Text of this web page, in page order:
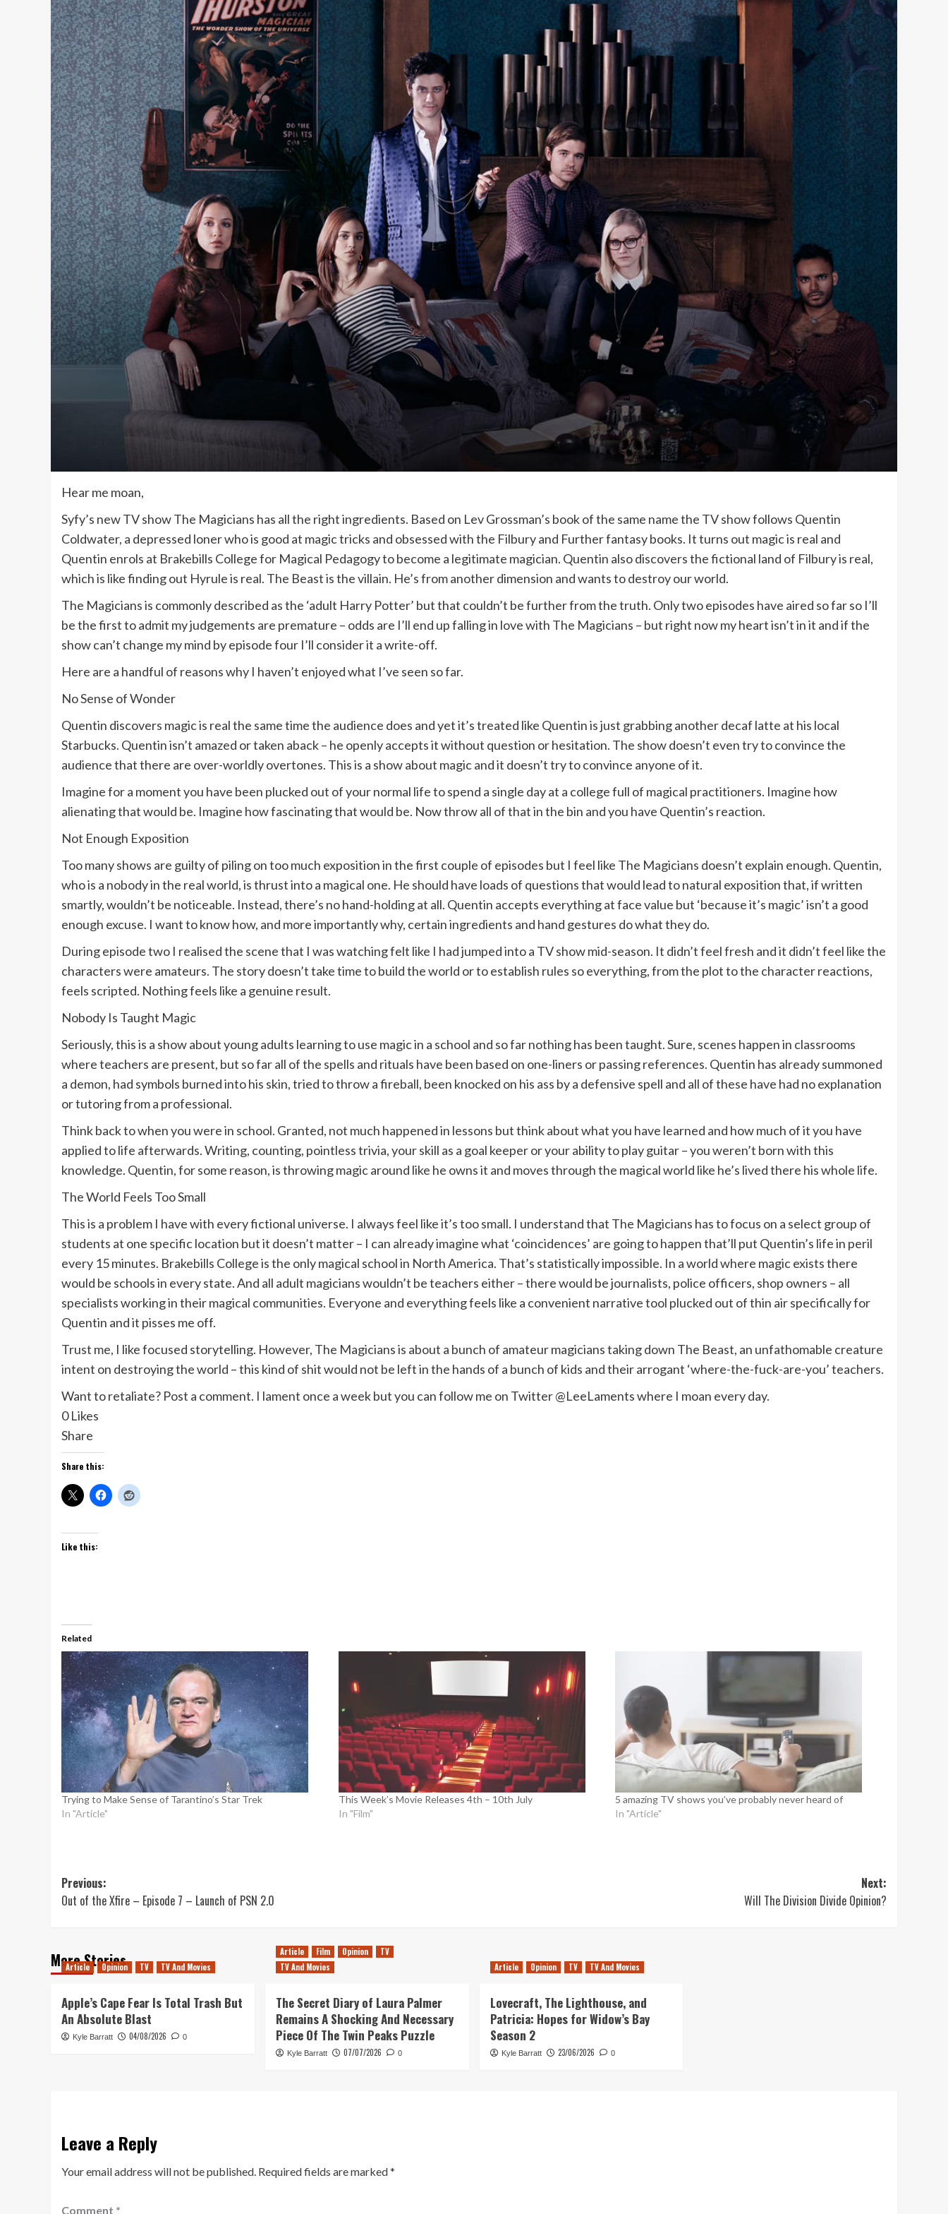
Hear me moan,
Syfy’s new TV show The Magicians has all the right ingredients. Based on Lev Grossman’s book of the same name the TV show follows Quentin
Coldwater, a depressed loner who is good at magic tricks and obsessed with the Filbury and Further fantasy books. It turns out magic is real and
Quentin enrols at Brakebills College for Magical Pedagogy to become a legitimate magician. Quentin also discovers the fictional land of Filbury is real,
which is like finding out Hyrule is real. The Beast is the villain. He’s from another dimension and wants to destroy our world.
The Magicians is commonly described as the ‘adult Harry Potter’ but that couldn’t be further from the truth. Only two episodes have aired so far so I’ll
be the first to admit my judgements are premature – odds are I’ll end up falling in love with The Magicians – but right now my heart isn’t in it and if the
show can’t change my mind by episode four I’ll consider it a write-off.
Here are a handful of reasons why I haven’t enjoyed what I’ve seen so far.
No Sense of Wonder
Quentin discovers magic is real the same time the audience does and yet it’s treated like Quentin is just grabbing another decaf latte at his local
Starbucks. Quentin isn’t amazed or taken aback – he openly accepts it without question or hesitation. The show doesn’t even try to convince the
audience that there are over-worldly overtones. This is a show about magic and it doesn’t try to convince anyone of it.
Imagine for a moment you have been plucked out of your normal life to spend a single day at a college full of magical practitioners. Imagine how
alienating that would be. Imagine how fascinating that would be. Now throw all of that in the bin and you have Quentin’s reaction.
Not Enough Exposition
Too many shows are guilty of piling on too much exposition in the first couple of episodes but I feel like The Magicians doesn’t explain enough. Quentin,
who is a nobody in the real world, is thrust into a magical one. He should have loads of questions that would lead to natural exposition that, if written
smartly, wouldn’t be noticeable. Instead, there’s no hand-holding at all. Quentin accepts everything at face value but ‘because it’s magic’ isn’t a good
enough excuse. I want to know how, and more importantly why, certain ingredients and hand gestures do what they do.
During episode two I realised the scene that I was watching felt like I had jumped into a TV show mid-season. It didn’t feel fresh and it didn’t feel like the
characters were amateurs. The story doesn’t take time to build the world or to establish rules so everything, from the plot to the character reactions,
feels scripted. Nothing feels like a genuine result.
Nobody Is Taught Magic
Seriously, this is a show about young adults learning to use magic in a school and so far nothing has been taught. Sure, scenes happen in classrooms
where teachers are present, but so far all of the spells and rituals have been based on one-liners or passing references. Quentin has already summoned
a demon, had symbols burned into his skin, tried to throw a fireball, been knocked on his ass by a defensive spell and all of these have had no explanation
or tutoring from a professional.
Think back to when you were in school. Granted, not much happened in lessons but think about what you have learned and how much of it you have
applied to life afterwards. Writing, counting, pointless trivia, your skill as a goal keeper or your ability to play guitar – you weren’t born with this
knowledge. Quentin, for some reason, is throwing magic around like he owns it and moves through the magical world like he’s lived there his whole life.
The World Feels Too Small
This is a problem I have with every fictional universe. I always feel like it’s too small. I understand that The Magicians has to focus on a select group of
students at one specific location but it doesn’t matter – I can already imagine what ‘coincidences’ are going to happen that’ll put Quentin’s life in peril
every 15 minutes. Brakebills College is the only magical school in North America. That’s statistically impossible. In a world where magic exists there
would be schools in every state. And all adult magicians wouldn’t be teachers either – there would be journalists, police officers, shop owners – all
specialists working in their magical communities. Everyone and everything feels like a convenient narrative tool plucked out of thin air specifically for
Quentin and it pisses me off.
Trust me, I like focused storytelling. However, The Magicians is about a bunch of amateur magicians taking down The Beast, an unfathomable creature
intent on destroying the world – this kind of shit would not be left in the hands of a bunch of kids and their arrogant ‘where-the-fuck-are-you’ teachers.
Want to retaliate? Post a comment. I lament once a week but you can follow me on Twitter @LeeLaments where I moan every day.
0 Likes
Share
Share this:
Like this:
Related
Trying to Make Sense of Tarantino’s Star Trek
In "Article"
This Week’s Movie Releases 4th – 10th July
In "Film"
5 amazing TV shows you’ve probably never heard of
In "Article"
Post
navigation
Previous:
Out of the Xfire – Episode 7 – Launch of PSN 2.0
Next:
Will The Division Divide Opinion?
More Stories
Article Opinion TV TV And Movies
Apple’s Cape Fear Is Total Trash But
An Absolute Blast
Kyle Barratt 04/08/2026 0
Article Film Opinion
TV
TV And Movies
The Secret Diary of Laura Palmer
Remains A Shocking And Necessary
Piece Of The Twin Peaks Puzzle
Kyle Barratt 07/07/2026 0
Article Opinion TV TV And Movies
Lovecraft, The Lighthouse, and
Patricia: Hopes for Widow’s Bay
Season 2
Kyle Barratt 23/06/2026 0
Leave a Reply
Your email address will not be published. Required fields are marked*
Comment *